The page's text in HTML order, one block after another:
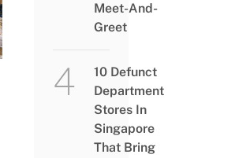
Meet-And-
Greet
10 Defunct
Department
Stores In
Singapore
That Bring